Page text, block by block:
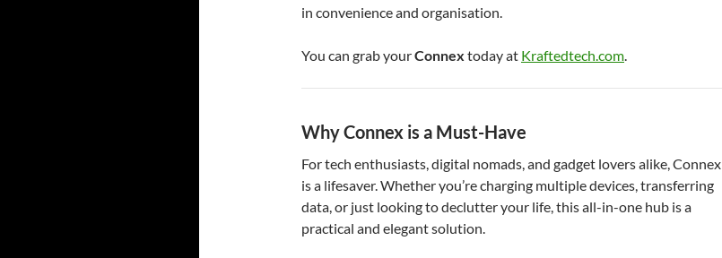
in convenience and organisation.
You can grab yourConnex today at Kraftedtech.com.
Why Connex is a Must-Have
For tech enthusiasts, digital nomads, and gadget lovers alike, Connex
is a lifesaver. Whether you’re charging multiple devices, transferring
data, or just looking to declutter your life, this all-in-one hub is a
practical and elegant solution.